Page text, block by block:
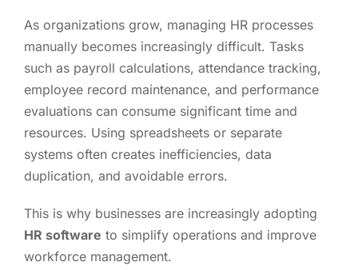
As organizations grow, managing HR processes
manually becomes increasingly difficult. Tasks
such as payroll calculations, attendance tracking,
employee record maintenance, and performance
evaluations can consume significant time and
resources. Using spreadsheets or separate
systems often creates inefficiencies, data
duplication, and avoidable errors.
This is why businesses are increasingly adopting
HR software to simplify operations and improve
workforce management.